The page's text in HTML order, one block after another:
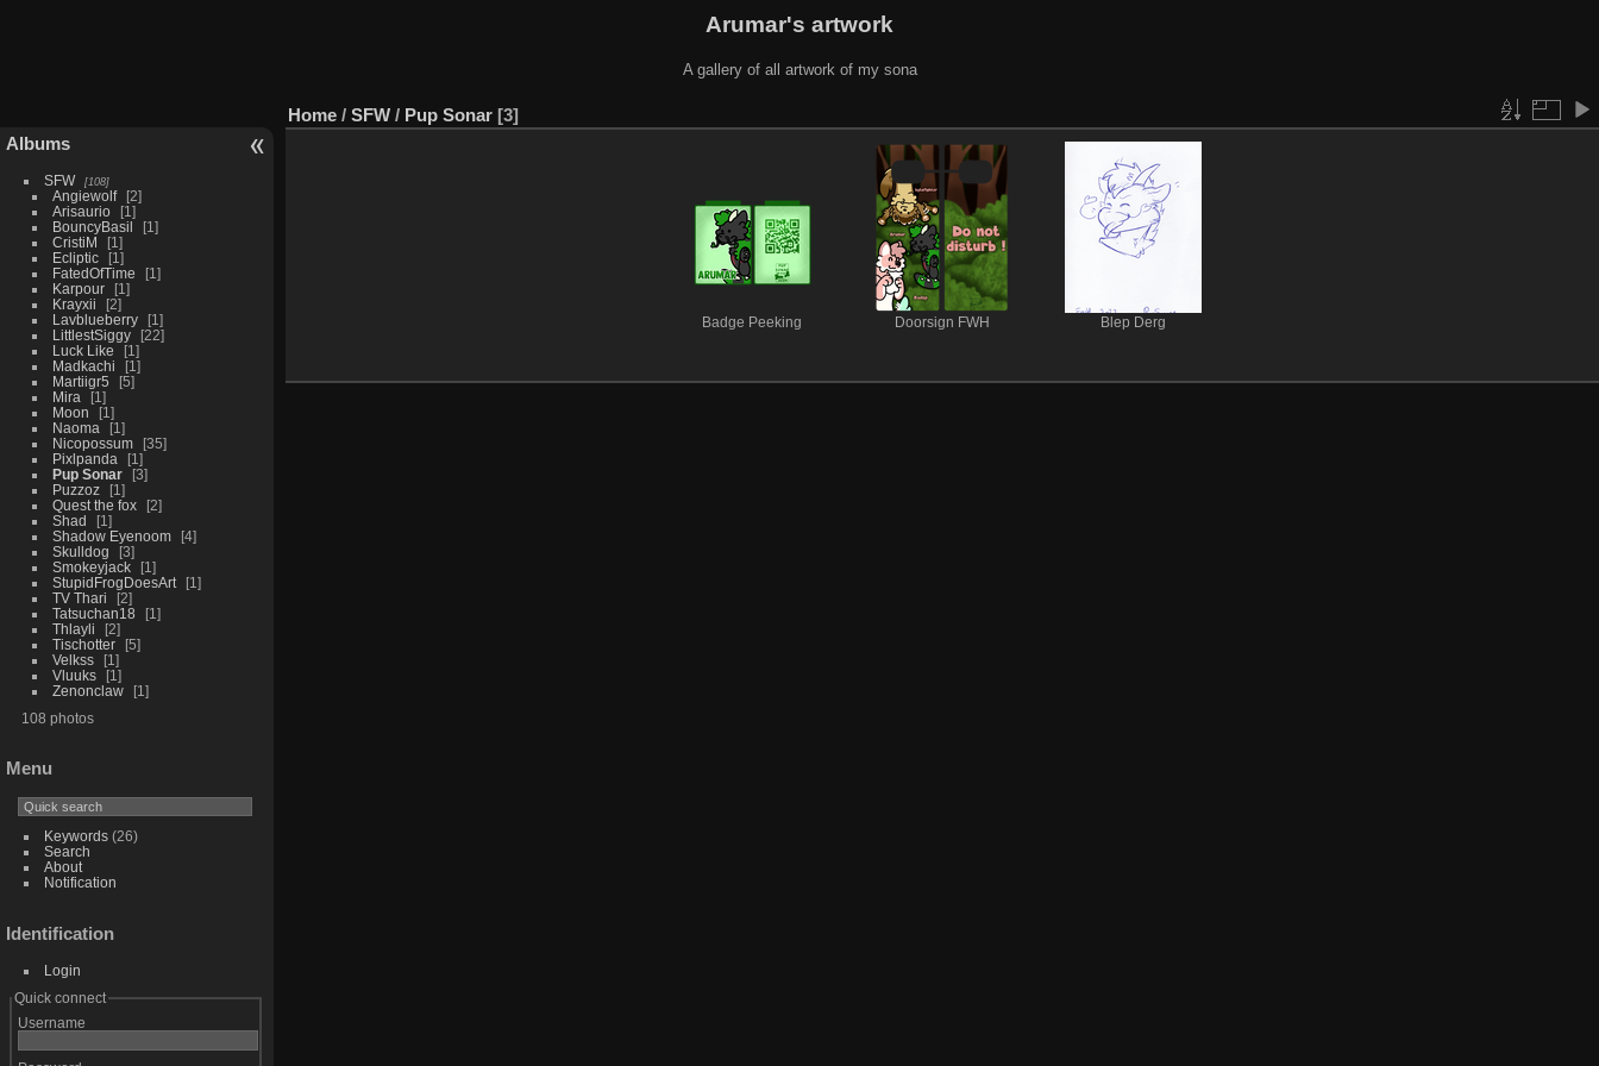
Arumar's artwork
A gallery of all artwork of my sona
Albums
SFW 108
Angiewolf
2
Arisaurio
1
BouncyBasil
1
CristiM
1
Ecliptic
1
FatedOfTime
1
Karpour
1
Krayxii
2
Lavblueberry
1
LittlestSiggy
22
Luck Like
1
Madkachi
1
Martiigr5
5
Mira
1
Moon
1
Naoma
1
Nicopossum
35
Pixlpanda
1
Pup Sonar
3
Puzzoz
1
Quest the fox
2
Shad
1
Shadow Eyenoom
4
Skulldog
3
Smokeyjack
1
StupidFrogDoesArt
1
TV Thari
2
Tatsuchan18
1
Thlayli
2
Tischotter
5
Velkss
1
Vluuks
1
Zenonclaw
1
108 photos
Menu
Keywords(26)
Search
About
Notification
Identification
Login
Quick connect
Username
Home / SFW / Pup Sonar 3
Badge Peeking Doorsign FWH Blep Derg